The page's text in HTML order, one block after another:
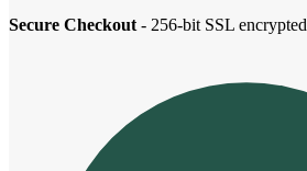
Secure Checkout - 256-bit SSL encrypted